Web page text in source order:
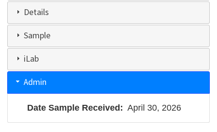
Details
Sample
iLab
Admin
Date Sample Received April 30, 2026